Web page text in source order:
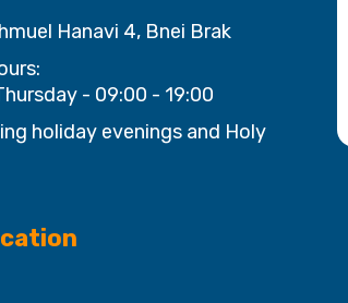
Hanavi 4, Bnei Brak
- 09:00 - 19:00
holiday evenings and Holy